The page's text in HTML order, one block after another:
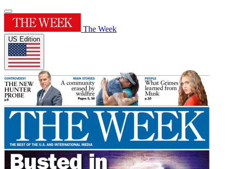
The Week
US Edition